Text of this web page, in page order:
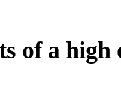
of a